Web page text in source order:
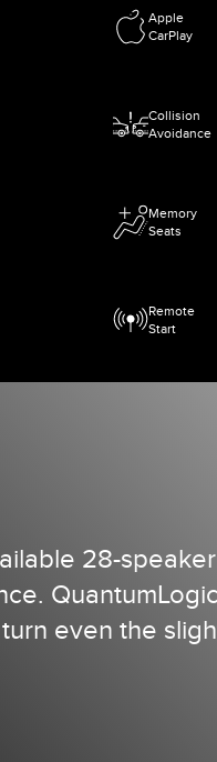
Apple
CarPlay
Collision
Avoidance
Memory
Seats
Remote
Start
28-
even the